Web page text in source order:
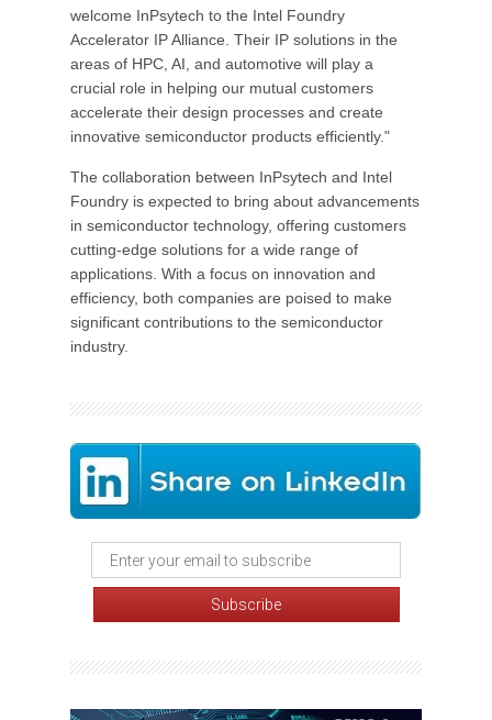
welcome InPsytech to the Intel Foundry
Accelerator IP Alliance. Their IP solutions in the
areas of HPC, AI, and automotive will play a
crucial role in helping our mutual customers
accelerate their design processes and create
innovative semiconductor products efficiently."
The collaboration between InPsytech and Intel
Foundry is expected to bring about advancements
in semiconductor technology, offering customers
cutting-edge solutions for a wide range of
applications. With a focus on innovation and
efficiency, both companies are poised to make
significant contributions to the semiconductor
industry.